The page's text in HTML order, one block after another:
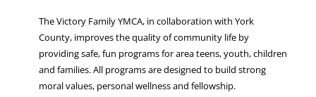
The Victory Family YMCA, in collaboration with York
County, improves the quality of community life by
providing safe, fun programs for area teens, youth, children
and families. All programs are designed to build strong
moral values, personal wellness and fellowship.